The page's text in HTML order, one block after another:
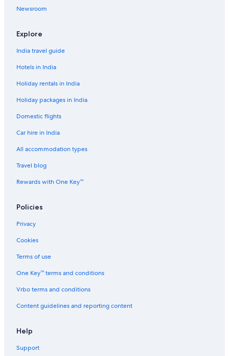
Newsroom
Explore
India travel guide
Hotels in India
Holiday rentals in India
Holiday packages in India
Domestic flights
Car hire in India
All accommodation types
Travel blog
Rewards with One Key™
Policies
Privacy
Cookies
Terms of use
One Key™ terms and conditions
Vrbo terms and conditions
Content guidelines and reporting content
Help
Support